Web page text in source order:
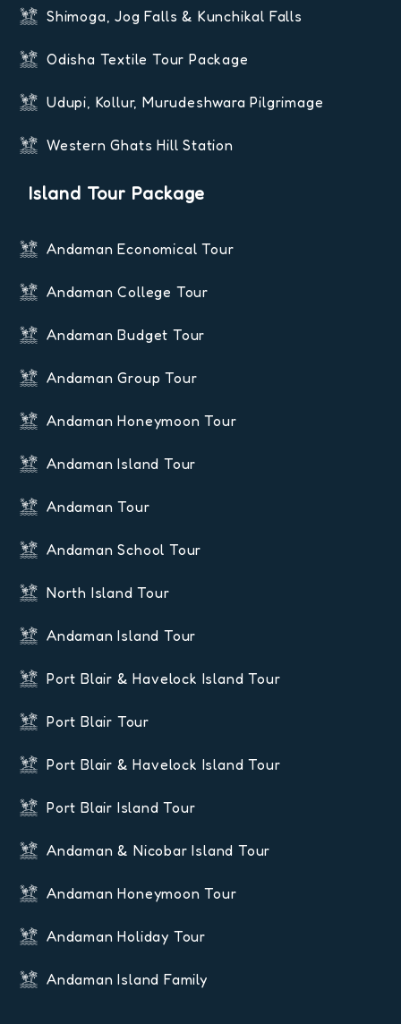
Shimoga, Jog Falls & Kunchikal Falls
Odisha Textile Tour Package
Udupi, Kollur, Murudeshwara Pilgrimage
Western Ghats Hill Station
Island Tour Package
Andaman Economical Tour
Andaman College Tour
Andaman Budget Tour
Andaman Group Tour
Andaman Honeymoon Tour
Andaman Island Tour
Andaman Tour
Andaman School Tour
North Island Tour
Andaman Island Tour
Port Blair & Havelock Island Tour
Port Blair Tour
Port Blair & Havelock Island Tour
Port Blair Island Tour
Andaman & Nicobar Island Tour
Andaman Honeymoon Tour
Andaman Holiday Tour
Andaman Island Family